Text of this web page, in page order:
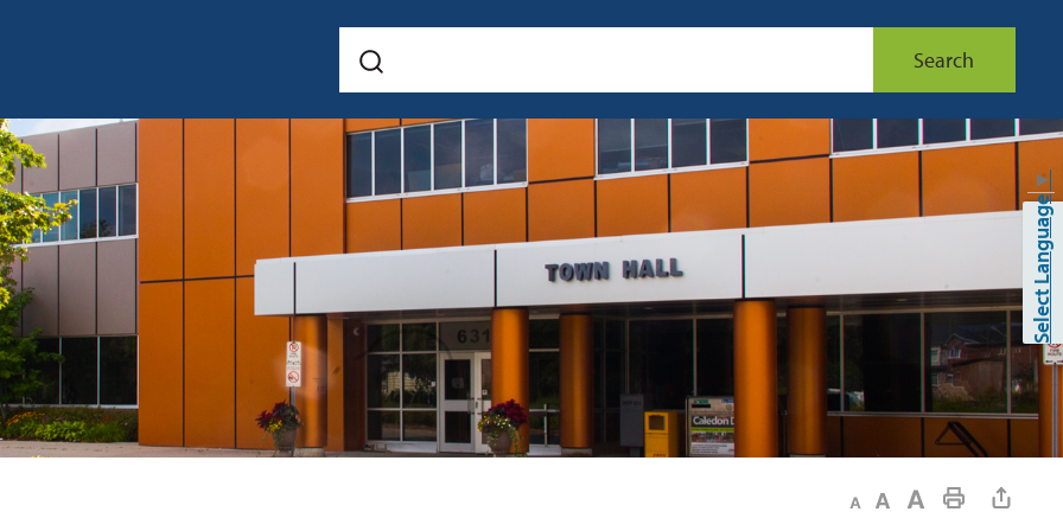
Search
Select Language
▼
Decrease text sizeDefault text sizeIncrease text sizePrint This Page